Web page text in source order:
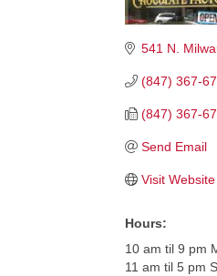
541 N.
(847) 367-
(847) 367-
Send Email
Visit Website
Hours:
10 am til 9 pm
11 am til 5 pm